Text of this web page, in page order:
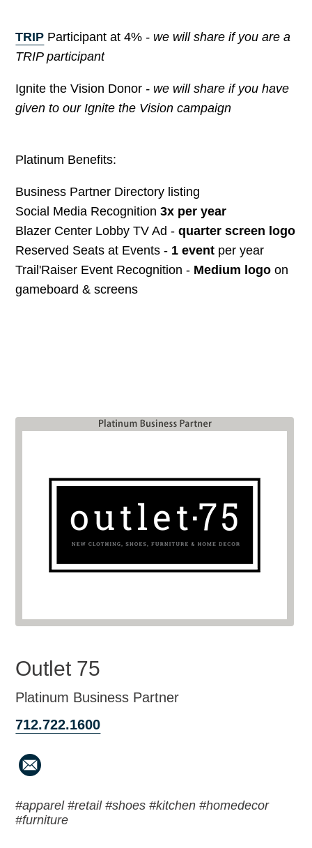
TRIP Participant at 4% - we will share if you are a
TRIP participant
Ignite the Vision Donor - we will share if you have
given to our Ignite the Vision campaign
Platinum Benefits:
Business Partner Directory listing
Social Media Recognition3x per year
Blazer Center Lobby TV Ad -quarter screen logo
Reserved Seats at Events - 1 event per year
Trail'Raiser Event Recognition - Medium logo on
gameboard & screens
Outlet 75
Platinum Business Partner
712.722.1600
#apparel #retail #shoes #kitchen #homedecor
#furniture